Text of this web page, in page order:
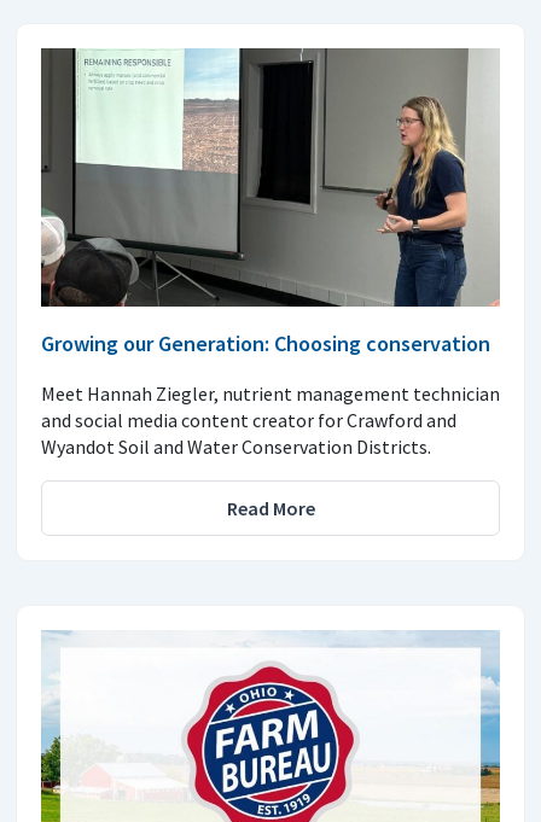
Growing our Generation: Choosing conservation
Meet Hannah Ziegler, nutrient management technician
and social media content creator for Crawford and
Wyandot Soil and Water Conservation Districts.
Read More